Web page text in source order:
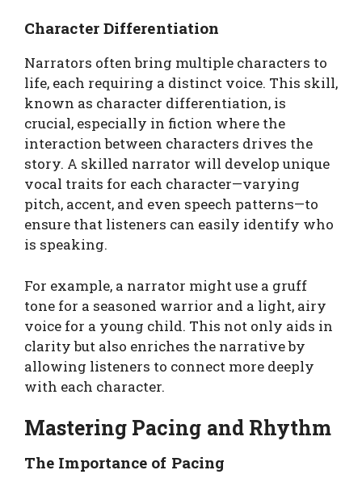
Character Differentiation
Narrators often bring multiple characters to
life, each requiring a distinct voice. This skill,
known as character differentiation, is
crucial, especially in fiction where the
interaction between characters drives the
story. A skilled narrator will develop unique
vocal traits for each character—varying
pitch, accent, and even speech patterns—to
ensure that listeners can easily identify who
is speaking.
For example, a narrator might use a gruff
tone for a seasoned warrior and a light, airy
voice for a young child. This not only aids in
clarity but also enriches the narrative by
allowing listeners to connect more deeply
with each character.
Mastering Pacing and Rhythm
The Importance of Pacing